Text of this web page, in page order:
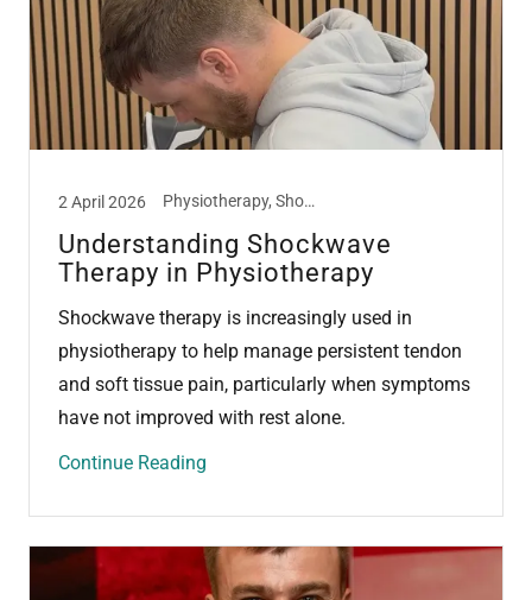
2 April 2026 Physiotherapy, Shockwave Therapy, Tendon
Understanding Shockwave
Therapy in Physiotherapy
Shockwave therapy is increasingly used in
physiotherapy to help manage persistent tendon
and soft tissue pain, particularly when symptoms
have not improved with rest alone.
Continue Reading